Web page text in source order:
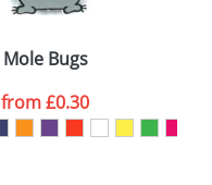
Mole Bugs
from£0.30